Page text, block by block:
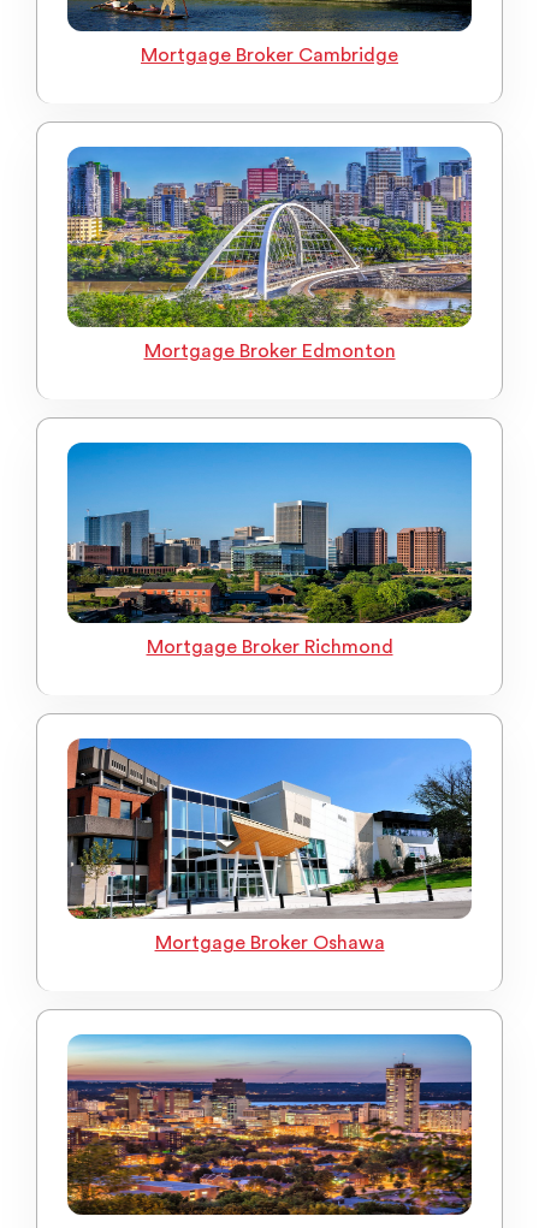
Mortgage Broker Cambridge
Mortgage Broker Edmonton
Mortgage Broker Richmond
Mortgage Broker Oshawa